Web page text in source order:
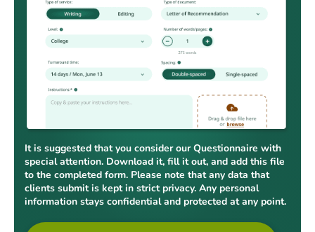
It is suggested that you consider our Questionnaire with
special attention. Download it, fill it out, and add this file
to the completed form. Please note that any data that
clients submit is kept in strict privacy. Any personal
information stays confidential and protected at any point.